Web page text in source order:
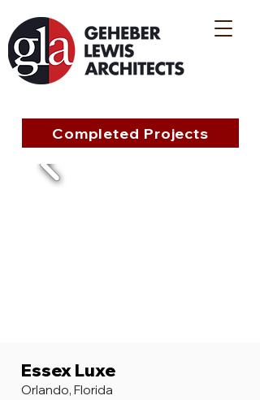
Completed Projects
Essex Luxe
Orlando, Florida